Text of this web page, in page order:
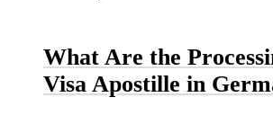
What Are the
Visa Apostille in